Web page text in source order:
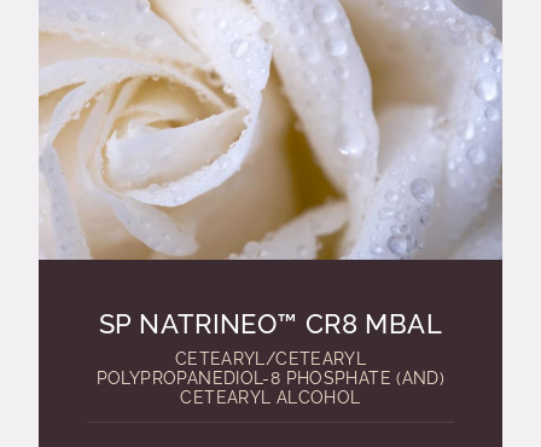
SP NATRINEO™ CR8 MBAL
CETEARYL/CETEARYL
POLYPROPANEDIOL-8 PHOSPHATE (AND)
CETEARYL ALCOHOL